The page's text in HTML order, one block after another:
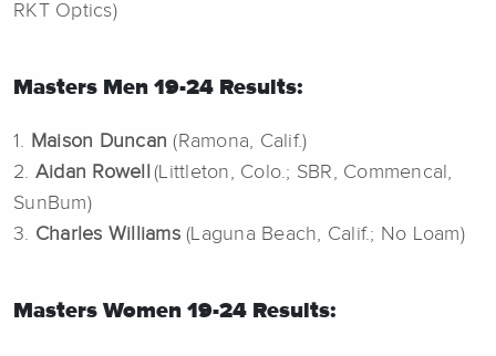
RKT Optics)
Masters Men 19-24 Results:
1. Maison Duncan (Ramona, Calif.)
2. Aidan Rowell
(Littleton, Colo.; SBR, Commencal,
SunBum)
3. Charles Williams(Laguna Beach, Calif.; No Loam)
Masters Women 19-24 Results: